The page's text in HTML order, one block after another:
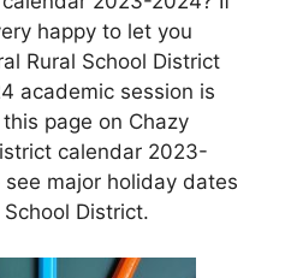
happy to let you
Rural School District
academic session is
page on Chazy
calendar 2023-
major holiday dates
District.